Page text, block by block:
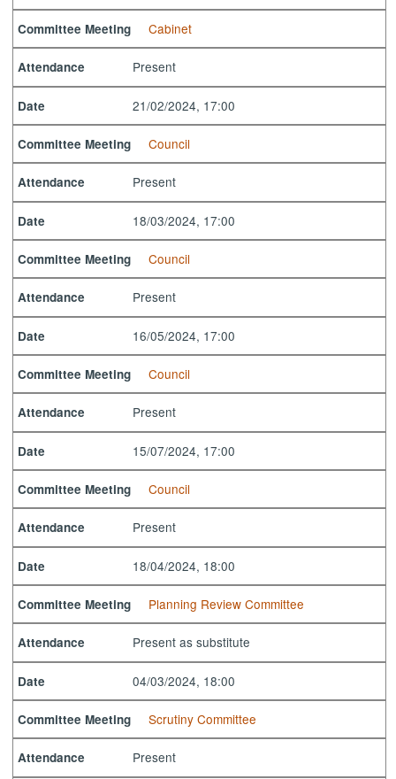
Committee Meeting Cabinet
Attendance Present
Date 21/02/2024, 17:00
Committee Meeting Council
Attendance Present
Date 18/03/2024, 17:00
Committee Meeting Council
Attendance Present
Date 16/05/2024, 17:00
Committee Meeting Council
Attendance Present
Date 15/07/2024, 17:00
Committee Meeting Council
Attendance Present
Date 18/04/2024, 18:00
Committee Meeting Planning Review Committee
Attendance Present as substitute
Date 04/03/2024, 18:00
Committee Meeting Scrutiny Committee
Attendance Present